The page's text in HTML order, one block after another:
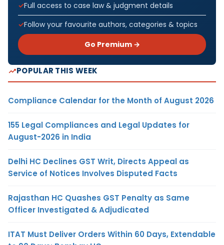
Full access to case law & judgment details
Follow your favourite authors, categories & topics
Go Premium →
POPULAR THIS WEEK
Compliance Calendar for the Month of August 2026
155 Legal Compliances and Legal Updates for
August-2026 in India
Delhi HC Declines GST Writ, Directs Appeal as
Service of Notices Involves Disputed Facts
Rajasthan HC Quashes GST Penalty as Same
Officer Investigated & Adjudicated
ITAT Must Deliver Orders Within 60 Days, Extendable